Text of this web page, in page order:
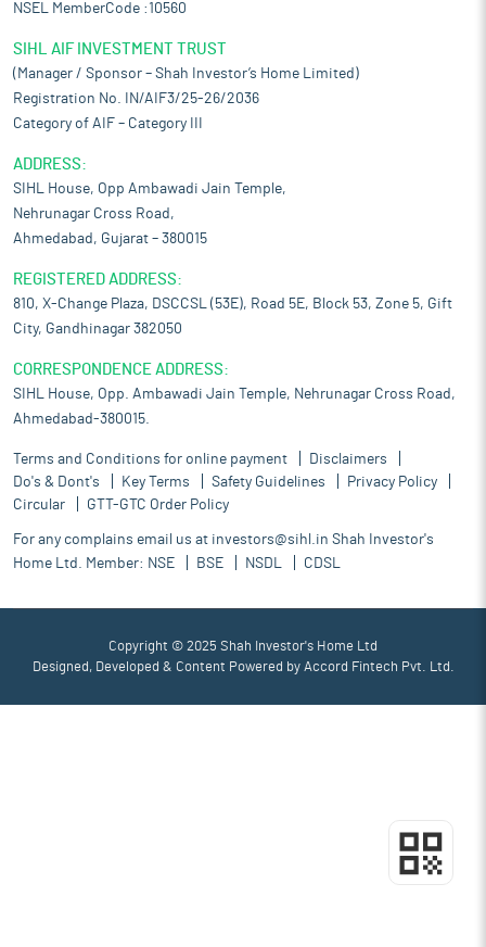
NSEL MemberCode :10560
SIHL AIF INVESTMENT TRUST
(Manager / Sponsor – Shah Investor’s Home Limited)
Registration No. IN/AIF3/25-26/2036
Category of AIF – Category III
ADDRESS:
SIHL House, Opp Ambawadi Jain Temple,
Nehrunagar Cross Road,
Ahmedabad, Gujarat – 380015
REGISTERED ADDRESS:
810, X-Change Plaza, DSCCSL (53E), Road 5E, Block 53, Zone 5, Gift
City, Gandhinagar 382050
CORRESPONDENCE ADDRESS:
SIHL House, Opp. Ambawadi Jain Temple, Nehrunagar Cross Road,
Ahmedabad-380015.
Terms and Conditions for online payment
Disclaimers
Do's & Dont's
Key Terms Safety Guidelines
Privacy Policy
Circular
GTT-GTC Order Policy
For any complains email us at investors@sihl.in Shah Investor's
Home Ltd. Member: NSE BSE NSDL CDSL
Copyright © 2025 Shah Investor's Home Ltd
Designed, Developed & Content Powered by Accord Fintech Pvt. Ltd.